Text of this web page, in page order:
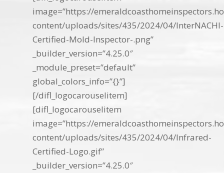
image=”https://
content/uploads/sites/435/2024/04/InterNACHI-
Certified-Mold-Inspector-.png”
_builder_version=”4.25.0″
_module_preset=”default”
global_colors_info=”{}”]
[/difl_logocarouselitem]
[difl_logocarouselitem
image=”https://
content/uploads/sites/435/2024/04/Infrared-
Certified-Logo.gif”
_builder_version=”4.25.0″